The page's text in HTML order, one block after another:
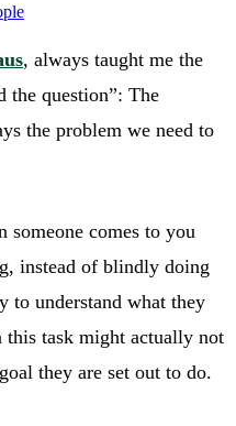
, always taught me the
the question”: The
the problem we need to
someone comes to you
instead of blindly doing
to understand what they
task might actually not
they are set out to do.